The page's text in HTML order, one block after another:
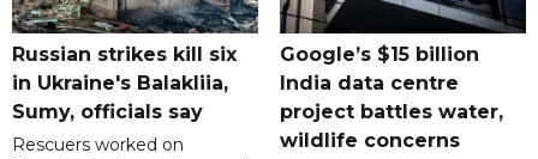
Russian strikes kill six
in Ukraine's Balakliia,
Sumy, officials say
Rescuers worked on
Google’s $15 billion
India data centre
project battles water,
wildlife concerns